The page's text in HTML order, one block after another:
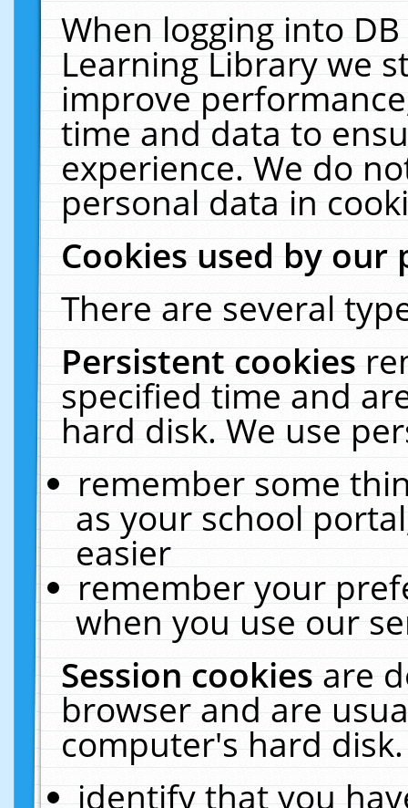
When logging into
Learning Library we
improve
time and data to
experience. We do
personal data in
Cookies used by our
There are several
Persistent cookies
specified time and
hard disk. We use
remember some
as your school
easier
remember your
when you use our
Session cookiesare
browser and are
computer's hard
identify that you